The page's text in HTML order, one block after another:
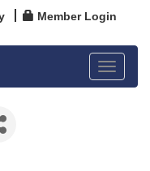
Member Login
Toggle